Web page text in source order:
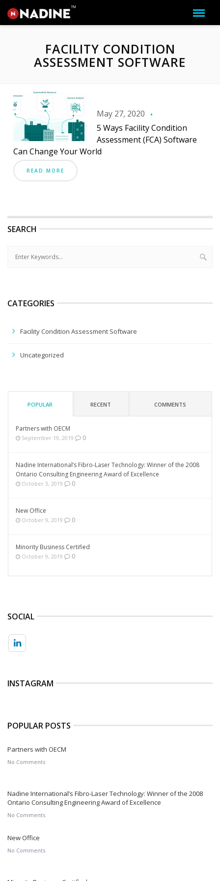
FACILITY CONDITION
ASSESSMENT SOFTWARE
May 27, 2020
5 Ways Facility Condition
Assessment (FCA) Software
Can Change Your World
READ MORE
SEARCH
CATEGORIES
Facility Condition Assessment Software
Uncategorized
POPULAR RECENT COMMENTS
Partners with OECM
September 19, 2019 0
Nadine International’s Fibro-Laser Technology: Winner of the 2008
Ontario Consulting Engineering Award of Excellence
October 3, 2019 0
New Office
October 9, 2019 0
Minority Business Certified
October 9, 2019 0
SOCIAL
INSTAGRAM
POPULAR POSTS
Partners with OECM
No Comments
Nadine International’s Fibro-Laser Technology: Winner of the 2008
Ontario Consulting Engineering Award of Excellence
No Comments
New Office
No Comments